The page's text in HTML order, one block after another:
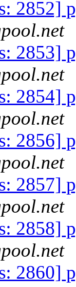
2852]
2853]
2854]
2856]
2857]
2858]
2860]